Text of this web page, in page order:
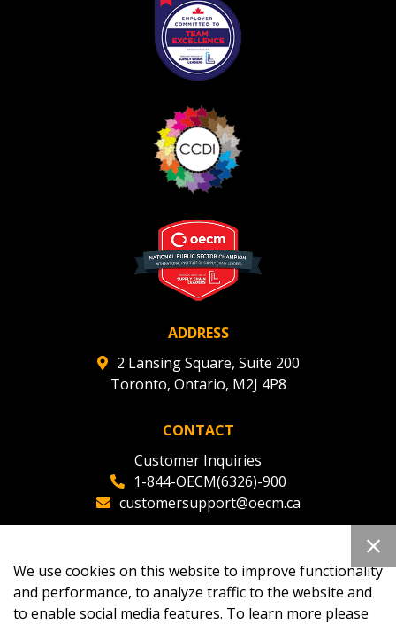
ADDRESS
2 Lansing Square, Suite 200
Toronto, Ontario, M2J 4P8
CONTACT
Customer Inquiries
1-844-OECM(6326)-900
customersupport@oecm.ca
oecmadmin@oecm.ca
Register as a Customer
Register as Awarded Supplier
deadlines and performance, and securely submit
Spend/KPI reports and CSAs.
Don’t yet have an OECM user account?
Register as a CustomerorRegister as
We use cookies on this website to improve functionality
and performance, to analyze traffic to the website and
to enable social media features. To learn more please